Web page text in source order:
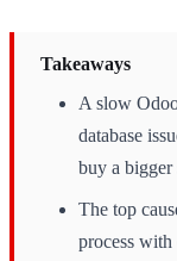
Takeaways
A slow
database
buy a bigger
The top
process